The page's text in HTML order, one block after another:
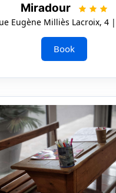
Miradour
Eugène Milliès Lacroix, 4 |
Book